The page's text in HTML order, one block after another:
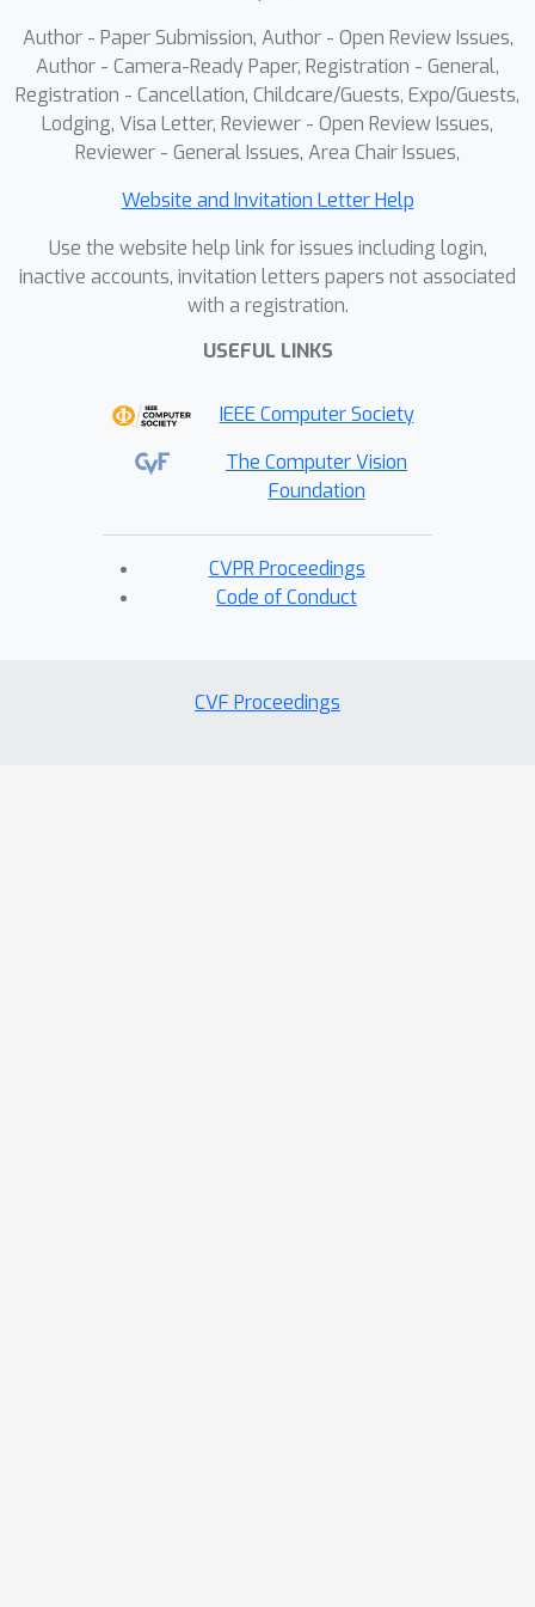
researchers can meaningfully compete
and measure progress on truly
challenging, real-world SfM problems.
Author - Paper Submission, Author - Open Review Issues,
Author - Camera-Ready Paper, Registration - General,
Registration - Cancellation, Childcare/Guests, Expo/Guests,
Lodging, Visa Letter, Reviewer - Open Review Issues,
Reviewer - General Issues, Area Chair Issues,
Website and Invitation Letter Help
Use the website help link for issues including login,
inactive accounts, invitation letters papers not associated
with a registration.
USEFUL LINKS
IEEE Computer Society
The Computer Vision
Foundation
CVPR Proceedings
Code of Conduct
CVF Proceedings